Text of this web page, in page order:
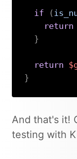
if (
return
}
return
}
And that's it!
testing with